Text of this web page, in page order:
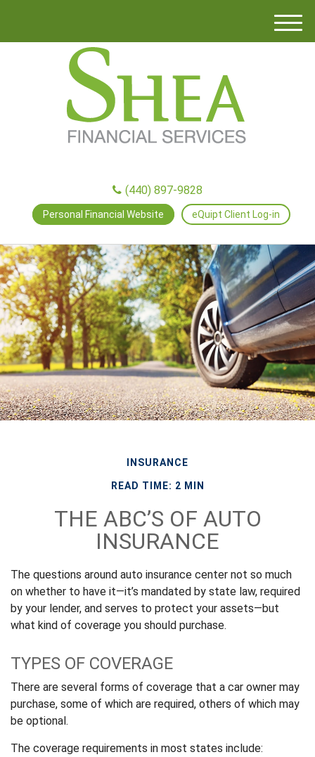
M
(440) 897-9828
Personal Financial Website eQuipt Client Log-in
INSURANCE
READ TIME: 2 MIN
THE ABC’S OF AUTO
INSURANCE
The questions around auto insurance center not so much
on whether to have it—it’s mandated by state law, required
by your lender, and serves to protect your assets—but
what kind of coverage you should purchase.
TYPES OF COVERAGE
There are several forms of coverage that a car owner may
purchase, some of which are required, others of which may
be optional.
The coverage requirements in most states include: